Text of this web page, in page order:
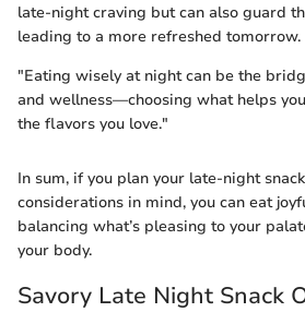
late-night craving but can also guard
leading to a more refreshed tomorrow.
"Eating wisely at night can be the
and wellness—choosing what helps
the flavors you love."
In sum, if you plan your late-night
considerations in mind, you can eat
balancing what’s pleasing to your
your body.
Savory Late Night Snack